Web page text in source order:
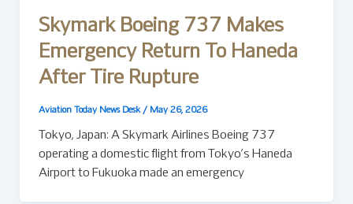
Skymark Boeing 737 Makes
Emergency Return To Haneda
After Tire Rupture
Aviation Today News Desk / May 26, 2026
Tokyo, Japan: A Skymark Airlines Boeing 737
operating a domestic flight from Tokyo’s Haneda
Airport to Fukuoka made an emergency